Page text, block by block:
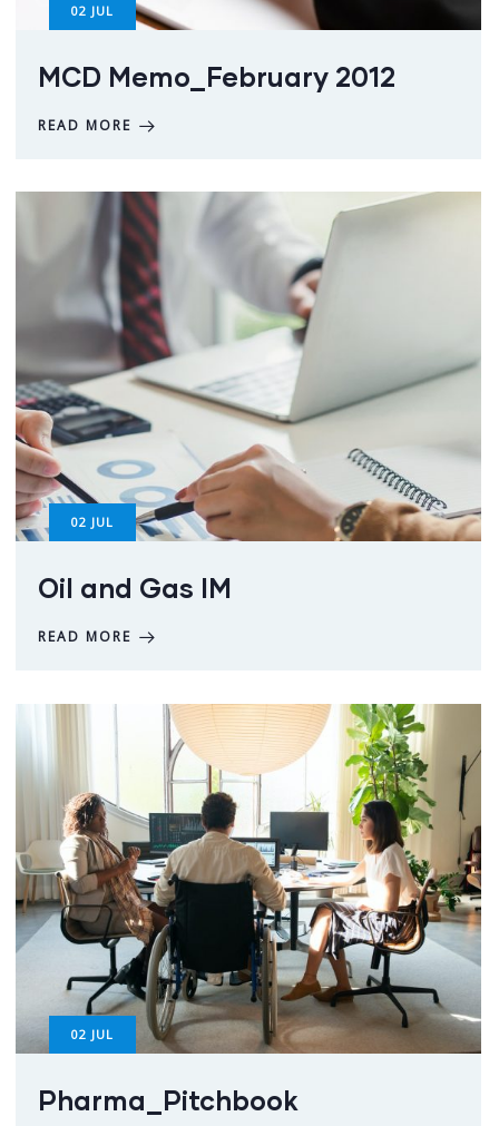
02 JUL
MCD Memo_February 2012
READ MORE
02 JUL
Oil and Gas IM
READ MORE
02 JUL
Pharma_Pitchbook